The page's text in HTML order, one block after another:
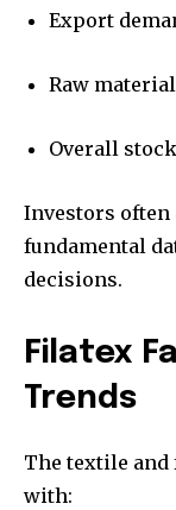
Export
Raw
Overall
Investors often
fundamental
decisions.
Filatex
Trends
The textile
with: